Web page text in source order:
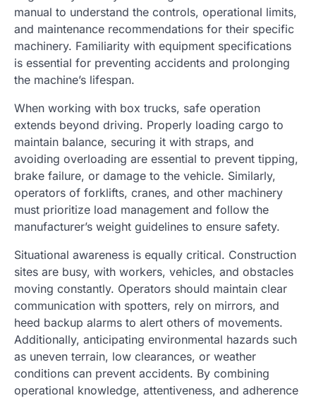
manual to understand the controls, operational limits,
and maintenance recommendations for their specific
machinery. Familiarity with equipment specifications
is essential for preventing accidents and prolonging
the machine’s lifespan.
When working with box trucks, safe operation
extends beyond driving. Properly loading cargo to
maintain balance, securing it with straps, and
avoiding overloading are essential to prevent tipping,
brake failure, or damage to the vehicle. Similarly,
operators of forklifts, cranes, and other machinery
must prioritize load management and follow the
manufacturer’s weight guidelines to ensure safety.
Situational awareness is equally critical. Construction
sites are busy, with workers, vehicles, and obstacles
moving constantly. Operators should maintain clear
communication with spotters, rely on mirrors, and
heed backup alarms to alert others of movements.
Additionally, anticipating environmental hazards such
as uneven terrain, low clearances, or weather
conditions can prevent accidents. By combining
operational knowledge, attentiveness, and adherence